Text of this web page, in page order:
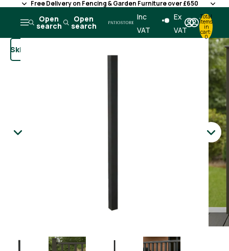
Free Delivery on Fencing & Garden Furniture over £650
Open
search
Open
search
Inc
VAT
Ex
VAT
Total
items
in
cart:
0
Skip to product information